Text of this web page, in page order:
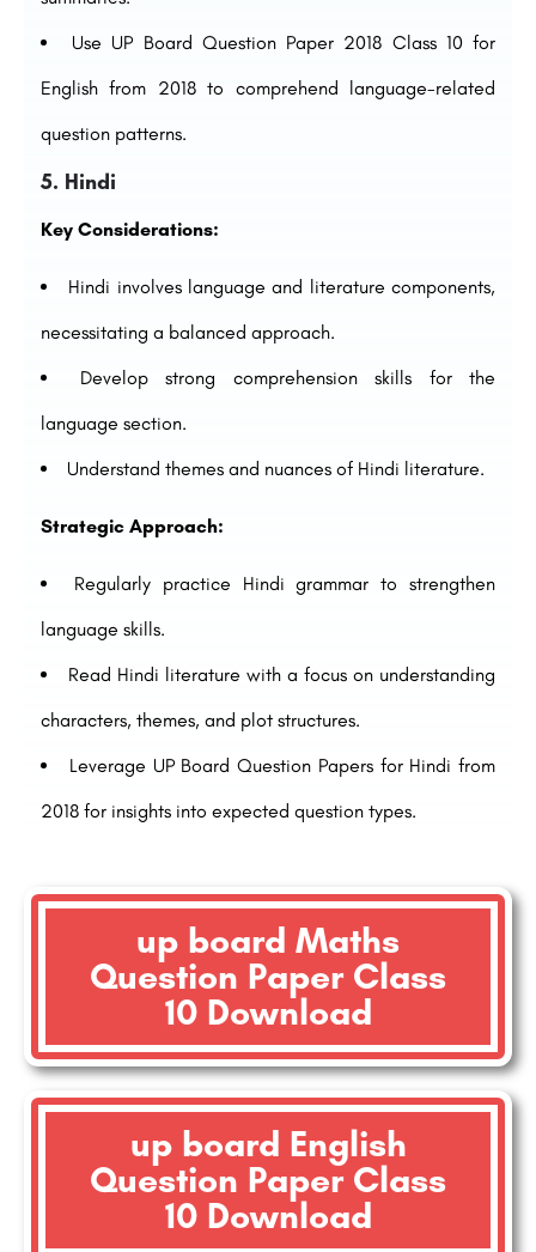
Use UP Board Question Paper 2018 Class 10 for
English from 2018 to comprehend language-related
question patterns.
5. Hindi
Key Considerations:
Hindi involves language and literature components,
necessitating a balanced approach.
Develop strong comprehension skills for the
language section.
Understand themes and nuances of Hindi literature.
Strategic Approach:
Regularly practice Hindi grammar to strengthen
language skills.
Read Hindi literature with a focus on understanding
characters, themes, and plot structures.
Leverage UP Board Question Papers for Hindi from
2018 for insights into expected question types.
up board Maths
Question Paper Class
10 Download
up board English
Question Paper Class
10 Download